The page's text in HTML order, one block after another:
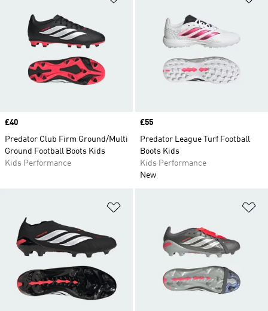
Price
£40
Predator Club Firm Ground/Multi
Ground Football Boots Kids
Kids Performance
Price
£55
Predator League Turf Football
Boots Kids
Kids Performance
New